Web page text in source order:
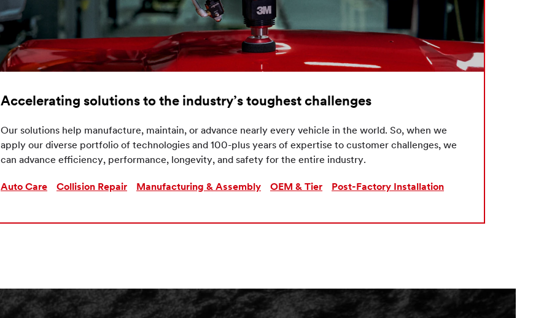
Accelerating solutions to the industry’s toughest challenges
Our solutions help manufacture, maintain, or advance nearly every vehicle in the world. So, when we
apply our diverse portfolio of technologies and 100-plus years of expertise to customer challenges, we
can advance efficiency, performance, longevity, and safety for the entire industry.
Auto Care Collision Repair Manufacturing & Assembly OEM & Tier Post-Factory Installation